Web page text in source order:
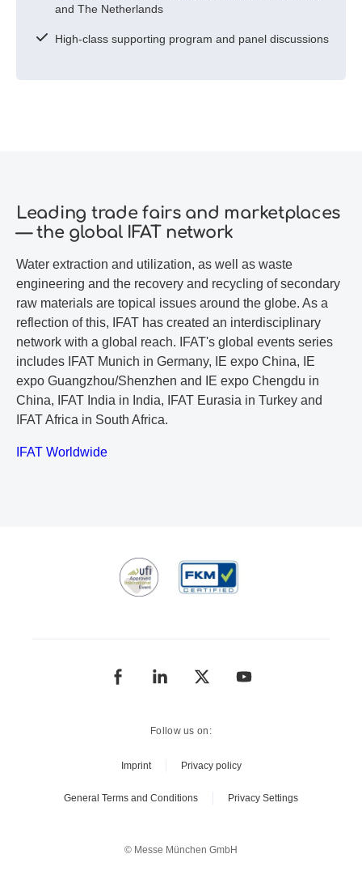
and The Netherlands
High-class supporting program and panel discussions
Leading trade fairs and marketplaces
— the global IFAT network
Water extraction and utilization, as well as waste
engineering and the recovery and recycling of secondary
raw materials are topical issues around the globe. As a
reflection of this, IFAT has created an interdisciplinary
network with a global reach. IFAT's global events series
includes IFAT Munich in Germany, IE expo China, IE
expo Guangzhou/Shenzhen and IE expo Chengdu in
China, IFAT India in India, IFAT Eurasia in Turkey and
IFAT Africa in South Africa.
IFAT Worldwide
Follow us on:
Imprint Privacy policy
General Terms and Conditions Privacy Settings
© Messe München GmbH